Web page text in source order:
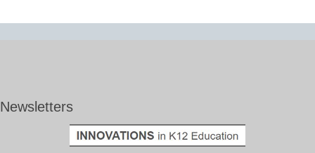
Newsletters